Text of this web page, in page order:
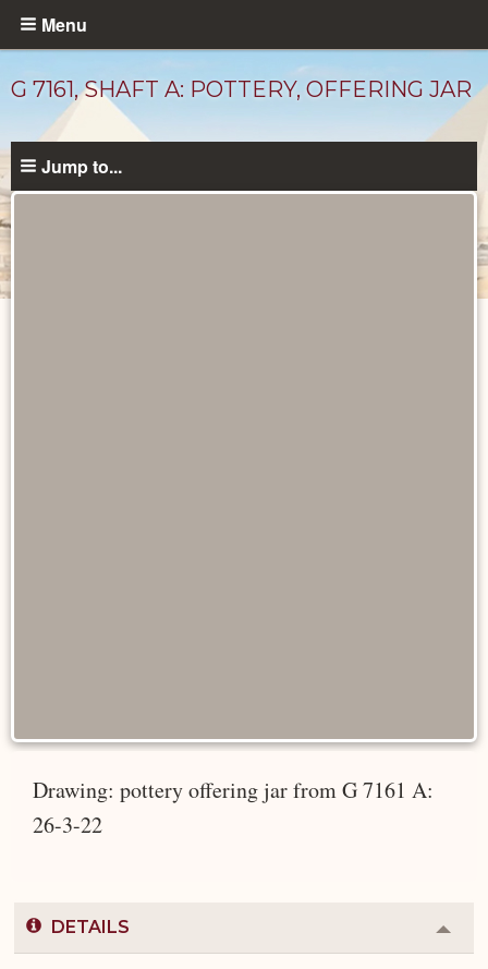
Skip
content
Menu
G 7161, SHAFT A: POTTERY, OFFERING JAR
Jump to...
Drawing: pottery offering jar from G 7161 A:
26-3-22
DETAILS
or